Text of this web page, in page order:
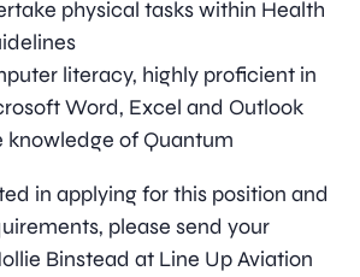
physical tasks within Health
literacy, highly proficient in
Word, Excel and Outlook
knowledge of Quantum
in applying for this position and
please send your
Binstead at Line Up Aviation